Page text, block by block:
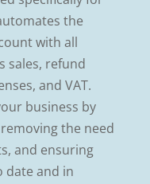
the
with all
sales, refund
and VAT.
business by
the need
and ensuring
date and in